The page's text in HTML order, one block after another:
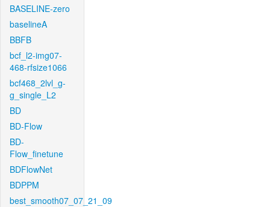
BASELINE-zero
baselineA
BBFB
bcf_l2-img07-
468-rfsize1066
bcf468_2lvl_g-
g_single_L2
BD
BD-Flow
BD-
Flow_finetune
BDFlowNet
BDPPM
best_smooth07_07_21_09